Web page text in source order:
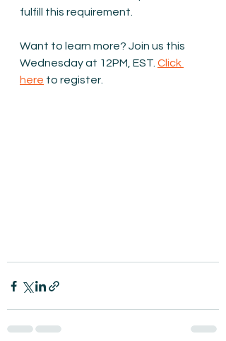
fulfill this requirement.
Want to learn more? Join us this
Wednesday at 12PM, EST. Click
here to register.